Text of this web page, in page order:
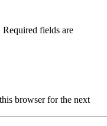
fields are
browser for the next